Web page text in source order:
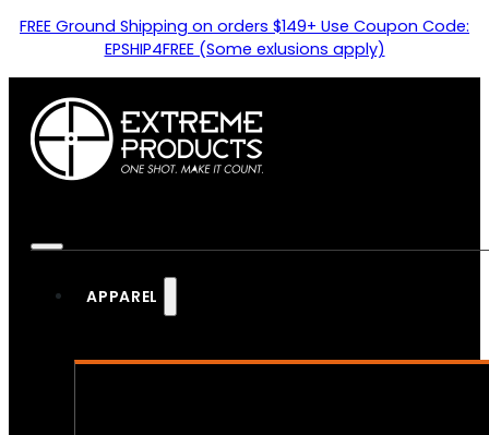
FREE Ground Shipping on orders $149+ Use Coupon Code:
EPSHIP4FREE (Some exlusions apply)
APPAREL